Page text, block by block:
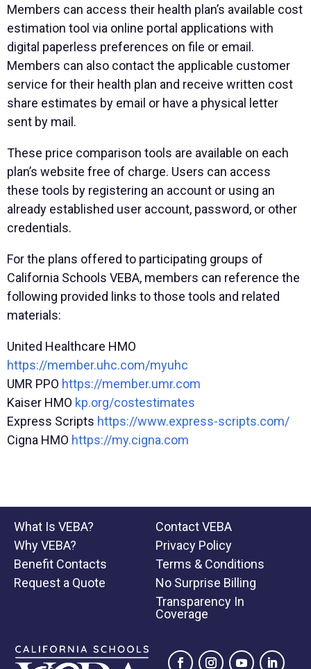
Members can access their health plan’s available cost
estimation tool via online portal applications with
digital paperless preferences on file or email.
Members can also contact the applicable customer
service for their health plan and receive written cost
share estimates by email or have a physical letter
sent by mail.
These price comparison tools are available on each
plan’s website free of charge. Users can access
these tools by registering an account or using an
already established user account, password, or other
credentials.
For the plans offered to participating groups of
California Schools VEBA, members can reference the
following provided links to those tools and related
materials:
United Healthcare HMO
https://member.uhc.com/myuhc
UMR PPO https://member.umr.com
Kaiser HMO kp.org/costestimates
Express Scripts https://www.express-scripts.com/
Cigna HMO https://my.cigna.com
What Is VEBA?
Why VEBA?
Benefit Contacts
Request a Quote
Contact VEBA
Privacy Policy
Terms & Conditions
No Surprise Billing
Transparency In
Coverage